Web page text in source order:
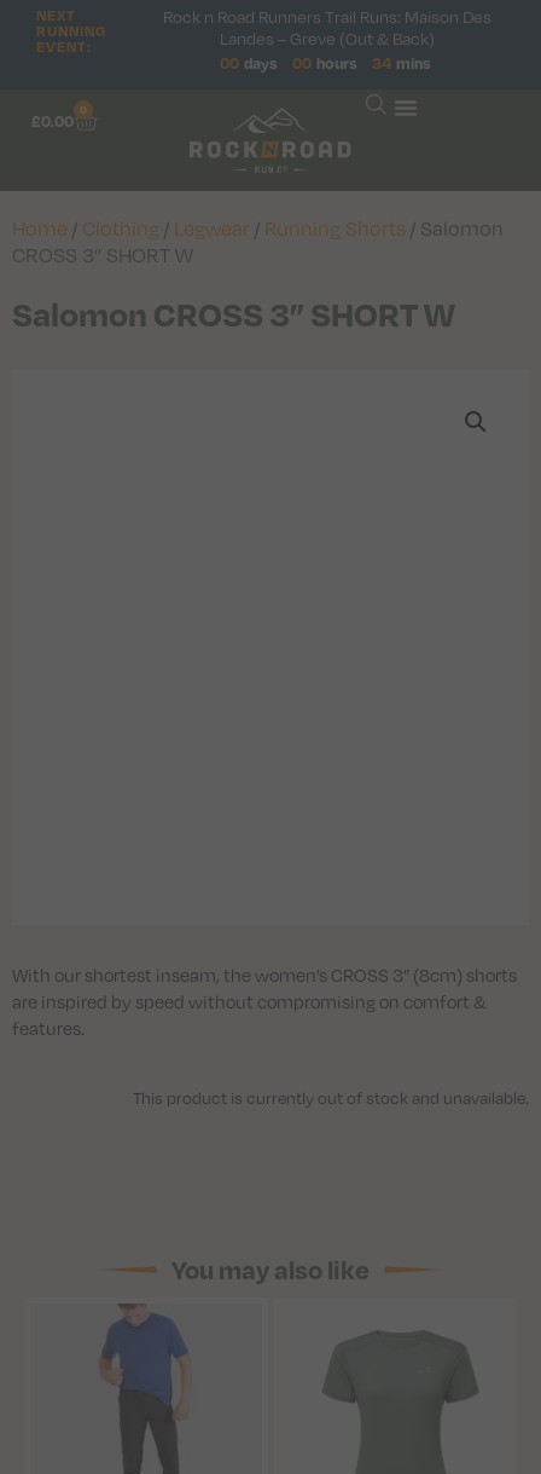
NEXT
RUNNING
EVENT:
Rock n Road Runners Trail Runs: Maison Des
Landes – Greve (Out & Back)
00 days 00 hours 34 mins
£0.00
0
Home / Clothing / Legwear / Running Shorts / Salomon
CROSS 3” SHORT W
Salomon CROSS 3” SHORT W
With our shortest inseam, the women’s CROSS 3” (8cm) shorts
are inspired by speed without compromising on comfort &
features.
This product is currently out of stock and unavailable.
You may also like